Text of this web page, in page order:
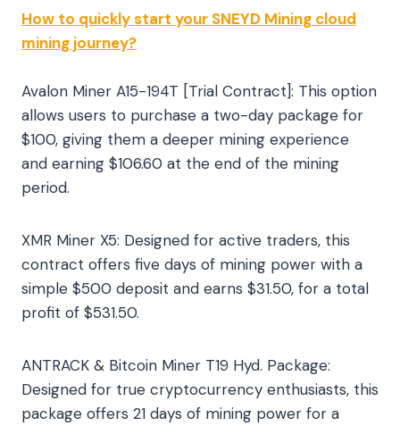
How to quickly start your SNEYD Mining cloud
mining journey?
Avalon Miner A15-194T [Trial Contract]: This option
allows users to purchase a two-day package for
$100, giving them a deeper mining experience
and earning $106.60 at the end of the mining
period.
XMR Miner X5: Designed for active traders, this
contract offers five days of mining power with a
simple $500 deposit and earns $31.50, for a total
profit of $531.50.
ANTRACK & Bitcoin Miner T19 Hyd. Package:
Designed for true cryptocurrency enthusiasts, this
package offers 21 days of mining power for a